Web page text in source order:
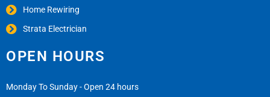
Home Rewiring
Strata Electrician
OPEN HOURS
Monday To Sunday - Open 24 hours